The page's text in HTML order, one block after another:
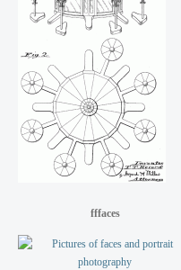
fffaces